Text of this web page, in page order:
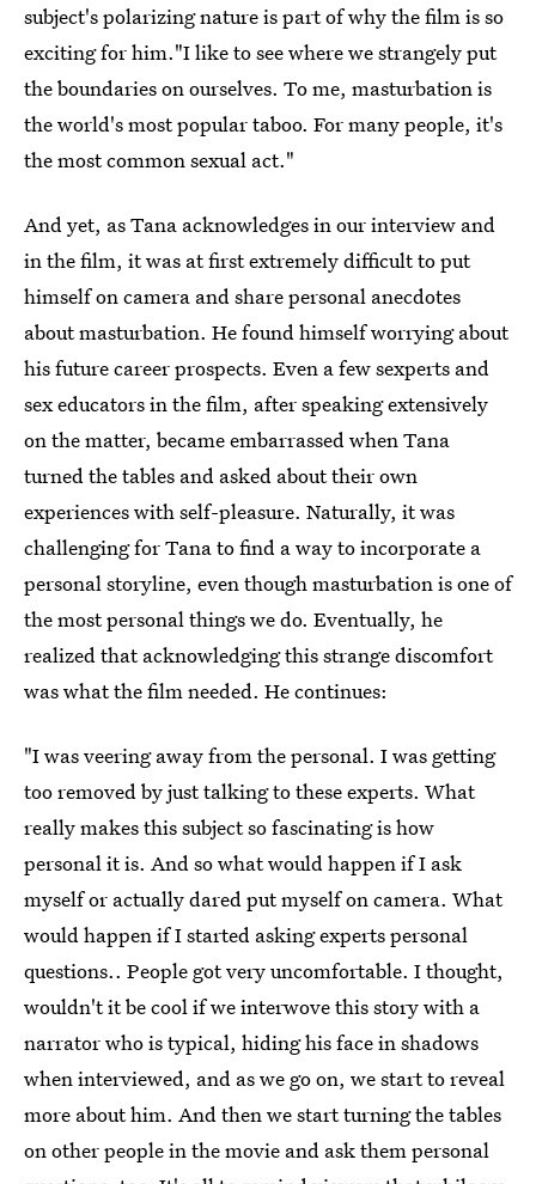
subject's polarizing nature is part of why the film is so
exciting for him."I like to see where we strangely put
the boundaries on ourselves. To me, masturbation is
the world's most popular taboo. For many people, it's
the most common sexual act."
And yet, as Tana acknowledges in our interview and
in the film, it was at first extremely difficult to put
himself on camera and share personal anecdotes
about masturbation. He found himself worrying about
his future career prospects. Even a few sexperts and
sex educators in the film, after speaking extensively
on the matter, became embarrassed when Tana
turned the tables and asked about their own
experiences with self-pleasure. Naturally, it was
challenging for Tana to find a way to incorporate a
personal storyline, even though masturbation is one of
the most personal things we do. Eventually, he
realized that acknowledging this strange discomfort
was what the film needed. He continues:
"I was veering away from the personal. I was getting
too removed by just talking to these experts. What
really makes this subject so fascinating is how
personal it is. And so what would happen if I ask
myself or actually dared put myself on camera. What
would happen if I started asking experts personal
questions.. People got very uncomfortable. I thought,
wouldn't it be cool if we interwove this story with a
narrator who is typical, hiding his face in shadows
when interviewed, and as we go on, we start to reveal
more about him. And then we start turning the tables
on other people in the movie and ask them personal